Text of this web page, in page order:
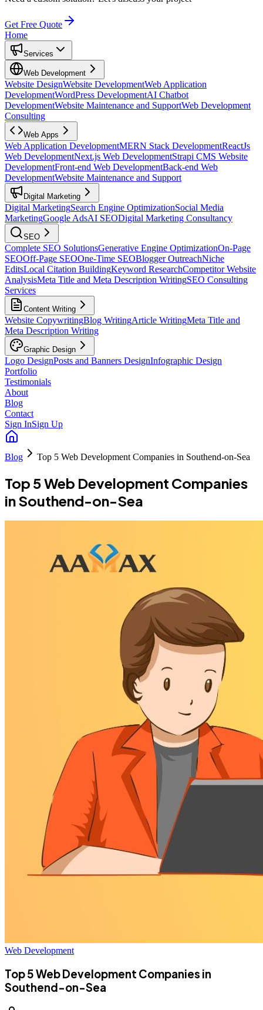
Get Free Quote
Home
Services
Web Development
Website DesignWebsite DevelopmentWeb Application
DevelopmentWordPress DevelopmentAI Chatbot
DevelopmentWebsite Maintenance and SupportWeb Development
Consulting
Web Apps
Web Application DevelopmentMERN Stack DevelopmentReactJs
Web DevelopmentNext.js Web DevelopmentStrapi CMS Website
DevelopmentFront-end Web DevelopmentBack-end Web
DevelopmentWebsite Maintenance and Support
Digital Marketing
Digital MarketingSearch Engine OptimizationSocial Media
MarketingGoogle AdsAI SEODigital Marketing Consultancy
SEO
Complete SEO SolutionsGenerative Engine OptimizationOn-Page
SEOOff-Page SEOOne-Time SEOBlogger OutreachNiche
EditsLocal Citation BuildingKeyword ResearchCompetitor Website
AnalysisMeta Title and Meta Description WritingSEO Consulting
Services
Content Writing
Website CopywritingBlog WritingArticle WritingMeta Title and
Meta Description Writing
Graphic Design
Logo DesignPosts and Banners DesignInfographic Design
Portfolio
Testimonials
About
Blog
Contact
Sign InSign Up
Blog Top 5 Web Development Companies in Southend-on-Sea
Top 5 Web Development Companies
in Southend-on-Sea
Web Development
Top 5 Web Development Companies in
Southend-on-Sea